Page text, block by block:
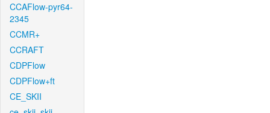
CCAFlow-pyr64-
2345
CCMR+
CCRAFT
CDPFlow
CDPFlow+ft
CE_SKII